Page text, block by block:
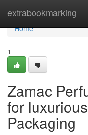
extrabookmarking
Home
Home
1
Zamac
for
Packaging